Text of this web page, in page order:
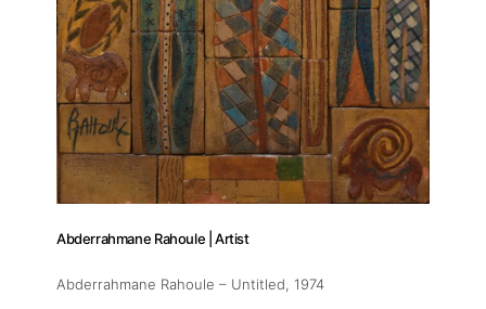
Abderrahmane Rahoule | Artist
Abderrahmane Rahoule – Untitled, 1974